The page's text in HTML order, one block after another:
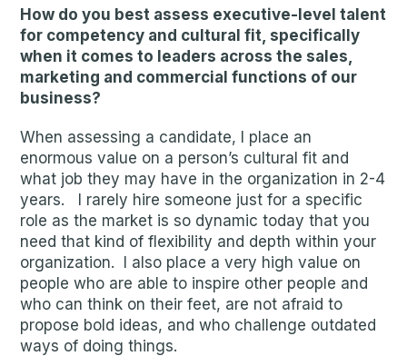
How do you best assess executive-level talent
for competency and cultural fit, specifically
when it comes to leaders across the sales,
marketing and commercial functions of our
business?
When assessing a candidate, I place an
enormous value on a person’s cultural fit and
what job they may have in the organization in 2-4
years. I rarely hire someone just for a specific
role as the market is so dynamic today that you
need that kind of flexibility and depth within your
organization. I also place a very high value on
people who are able to inspire other people and
who can think on their feet, are not afraid to
propose bold ideas, and who challenge outdated
ways of doing things.